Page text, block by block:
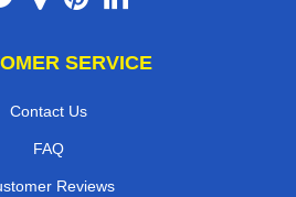
SERVICE
Contact Us
FAQ
Reviews